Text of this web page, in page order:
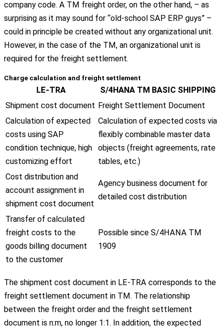
company code. A TM freight order, on the other hand, – as
surprising as it may sound for “old-school SAP ERP guys” –
could in principle be created without any organizational unit.
However, in the case of the TM, an organizational unit is
required for the freight settlement.
Charge calculation and freight settlement
LE-TRA
S/4HANA TM BASIC SHIPPING
Shipment cost document Freight Settlement Document
Calculation of expected
costs using SAP
condition technique, high
customizing effort
Calculation of expected costs via
flexibly combinable master data
objects (freight agreements, rate
tables, etc.)
Cost distribution and
account assignment in
shipment cost document
Agency business document for
detailed cost distribution
Transfer of calculated
freight costs to the
goods billing document
to the customer
Possible since S/4HANA TM
1909
The shipment cost document in LE-TRA corresponds to the
freight settlement document in TM. The relationship
between the freight order and the freight settlement
document is n:m, no longer 1:1. In addition, the expected